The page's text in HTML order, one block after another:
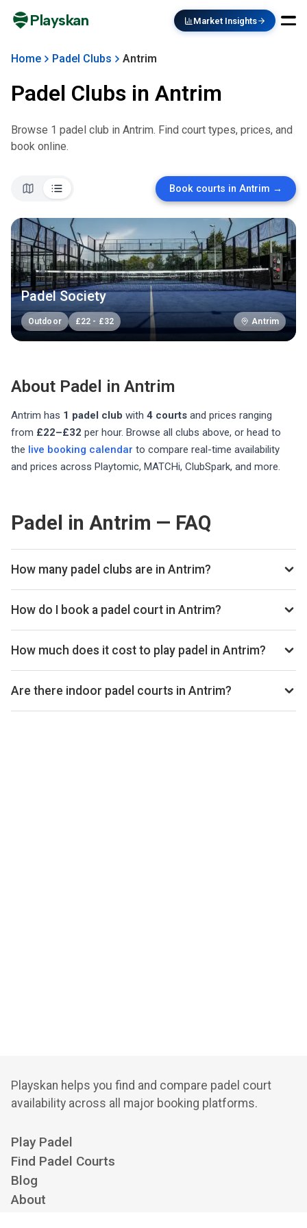
Playskan Market Insights
Home Padel Clubs Antrim
Padel Clubs in Antrim
Browse 1 padel club in Antrim. Find court types, prices, and
book online.
Book courts in Antrim →
Padel Society
Outdoor £22 - £32 Antrim
About Padel in Antrim
Antrim has 1 padel club with 4 courts and prices ranging
from £22–£32 per hour. Browse all clubs above, or head to
the live booking calendar to compare real-time availability
and prices across Playtomic, MATCHi, ClubSpark, and more.
Padel in Antrim — FAQ
How many padel clubs are in Antrim?
There are currently 1 padel club listed in Antrim on
Playskan. We update our directory regularly as new venues
How do I book a padel court in Antrim?
Use our booking calendar to compare real-time availability
and prices across all platforms including Playtomic,
MATCHi, and ClubSpark. Click any time slot to book directly
How much does it cost to play padel in Antrim?
Padel court prices in Antrim typically range from £22–£32
per hour, depending on the venue, time of day, and whether
the court is indoor or outdoor.
Are there indoor padel courts in Antrim?
Yes, many clubs in Antrim offer indoor courts for year-round
Playskan helps you find and compare padel court
availability across all major booking platforms.
Play Padel
Find Padel Courts
Blog
About